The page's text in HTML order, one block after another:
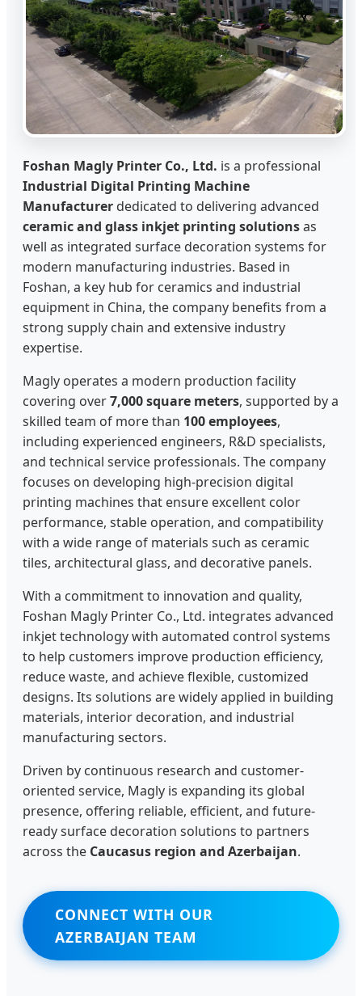
Foshan Magly Printer Co., Ltd. is a professional
Industrial Digital Printing Machine
Manufacturer dedicated to delivering advanced
ceramic and glass inkjet printing solutionsas
well as integrated surface decoration systems for
modern manufacturing industries. Based in
Foshan, a key hub for ceramics and industrial
equipment in China, the company benefits from a
strong supply chain and extensive industry
expertise.
Magly operates a modern production facility
covering over7,000 square meters, supported by a
skilled team of more than 100 employees,
including experienced engineers, R&D specialists,
and technical service professionals. The company
focuses on developing high-precision digital
printing machines that ensure excellent color
performance, stable operation, and compatibility
with a wide range of materials such as ceramic
tiles, architectural glass, and decorative panels.
With a commitment to innovation and quality,
Foshan Magly Printer Co., Ltd. integrates advanced
inkjet technology with automated control systems
to help customers improve production efficiency,
reduce waste, and achieve flexible, customized
designs. Its solutions are widely applied in building
materials, interior decoration, and industrial
manufacturing sectors.
Driven by continuous research and customer-
oriented service, Magly is expanding its global
presence, offering reliable, efficient, and future-
ready surface decoration solutions to partners
across the Caucasus region and Azerbaijan.
CONNECT WITH OUR
AZERBAIJAN TEAM